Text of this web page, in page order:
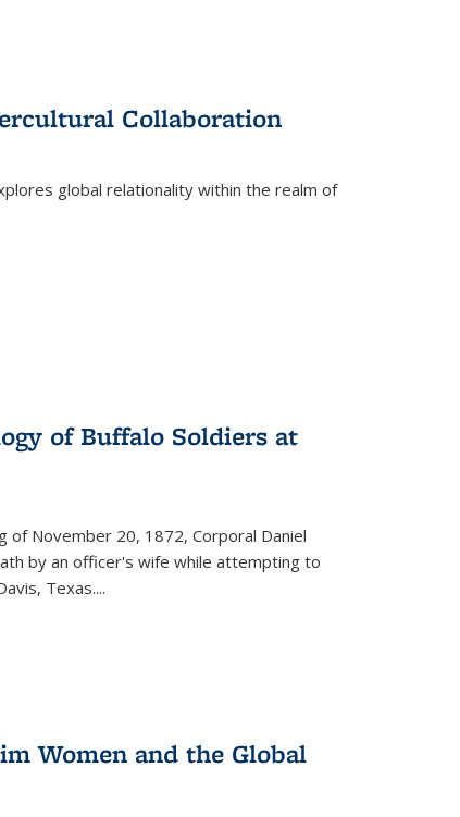
Collaboration
global relationality within the realm of
of Buffalo Soldiers at
November 20, 1872, Corporal Daniel
by an officer's wife while attempting to
Texas....
Women and the Global